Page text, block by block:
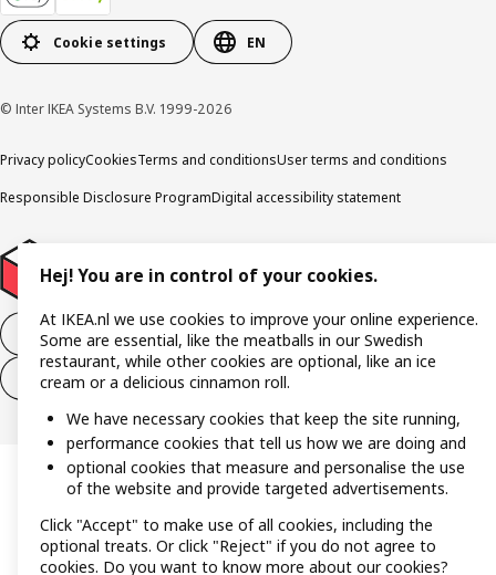
Cookie settings EN
© Inter IKEA Systems B.V. 1999-2026
Privacy policyCookiesTerms and conditionsUser terms and conditions
Responsible Disclosure ProgramDigital accessibility statement
Withdraw from the purchase contract
Withdraw from the service contract
Hej! You are in control of your cookies.
At IKEA.nl we use cookies to improve your online experience.
Some are essential, like the meatballs in our Swedish
restaurant, while other cookies are optional, like an ice
cream or a delicious cinnamon roll.
We have necessary cookies that keep the site running,
performance cookies that tell us how we are doing and
optional cookies that measure and personalise the use
of the website and provide targeted advertisements.
Click "Accept" to make use of all cookies, including the
optional treats. Or click "Reject" if you do not agree to
cookies. Do you want to know more about our cookies?